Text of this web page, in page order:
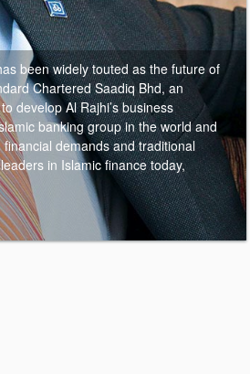
been widely touted as the future of
Chartered Saadiq Bhd, an
develop Al Rajhi’s business
banking group in the world and
demands and traditional
in Islamic finance today,